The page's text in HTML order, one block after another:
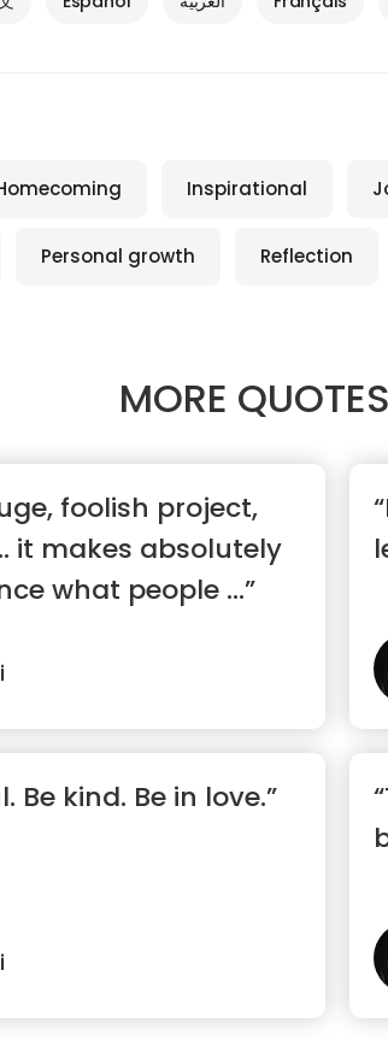
Inspirational
Personal growth Reflection
MORE
foolish project,
it makes absolutely
what people ...”
Be kind. Be in love.”